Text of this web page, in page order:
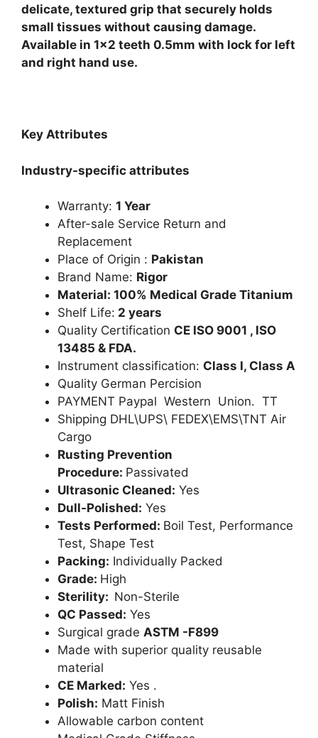
delicate, textured grip that securely holds
small tissues without causing damage.
Available in 1×2 teeth 0.5mm with lock for left
and right hand use.
Key Attributes
Industry-specific attributes
Warranty: 1 Year
After-sale Service Return and
Replacement
Place of Origin : Pakistan
Brand Name: Rigor
Material: 100% Medical Grade Titanium
Shelf Life: 2 years
Quality Certification CE ISO 9001 , ISO
13485 & FDA.
Instrument classification: Class I, Class A
Quality German Percision
PAYMENT Paypal Western Union. TT
Shipping DHL\UPS\ FEDEX\EMS\TNT Air
Cargo
Rusting Prevention
Procedure: Passivated
Ultrasonic Cleaned: Yes
Dull-Polished: Yes
Tests Performed: Boil Test, Performance
Test, Shape Test
Packing: Individually Packed
Grade: High
Sterility: Non-Sterile
QC Passed: Yes
Surgical grade ASTM -F899
Made with superior quality reusable
material
CE Marked: Yes .
Polish: Matt Finish
Allowable carbon content